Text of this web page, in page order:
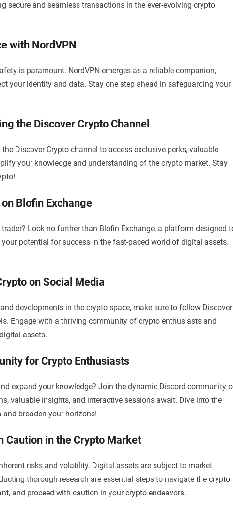
secure and seamless transactions in the ever-evolving crypto
with NordVPN
is paramount. NordVPN emerges as a reliable companion,
your identity and data. Stay one step ahead in safeguarding your
the Discover Crypto Channel
Discover Crypto channel to access exclusive perks, valuable
your knowledge and understanding of the crypto market. Stay
Blofin Exchange
Look no further than Blofin Exchange, a platform designed
potential for success in the fast-paced world of digital assets.
on Social Media
developments in the crypto space, make sure to follow Discover
Engage with a thriving community of crypto enthusiasts and
assets.
for Crypto Enthusiasts
expand your knowledge? Join the dynamic Discord community
valuable insights, and interactive sessions await. Dive into the
broaden your horizons!
Caution in the Crypto Market
risks and volatility. Digital assets are subject to market
thorough research are essential steps to navigate the crypto
and proceed with caution in your crypto endeavors.